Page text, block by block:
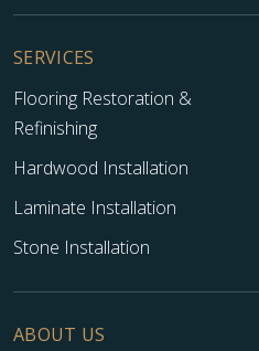
SERVICES
Flooring Restoration &
Refinishing
Hardwood Installation
Laminate Installation
Stone Installation
ABOUT US